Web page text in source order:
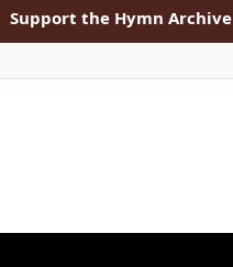
Support the Hymn Archive